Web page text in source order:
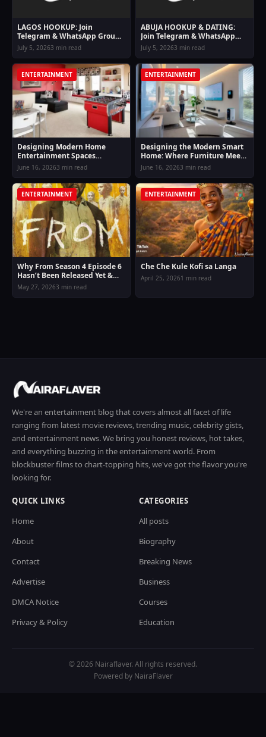
LAGOS HOOKUP: Join
Telegram & WhatsApp Groups
For Lagos Hookup Girls
July 5, 20263 min read
ABUJA HOOKUP & DATING:
Join Telegram & WhatsApp
Groups For Abuja Hookup
Girls
July 5, 20263 min read
ENTERTAINMENT
Designing Modern Home
Entertainment Spaces
Inspired by Online Casino
Lifestyle Comfort
June 16, 20263 min read
ENTERTAINMENT
Designing the Modern Smart
Home: Where Furniture Meets
Digital Entertainment and
Lifestyle Finance
June 16, 20263 min read
ENTERTAINMENT
Why From Season 4 Episode 6
Hasn’t Been Released Yet &
New Release Date Confirmed
May 27, 20263 min read
ENTERTAINMENT
Che Che Kule Kofi sa Langa
April 25, 20261 min read
We're an entertainment blog that covers almost all facet of life
ranging from latest movie reviews, trending music, celebrity gists,
and entertainment news. We bring you honest reviews, hot takes,
and everything buzzing in the entertainment world. From
blockbuster films to chart-topping hits, we've got the flavor you're
looking for.
QUICK LINKS
Home
About
Contact
Advertise
DMCA Notice
Privacy & Policy
CATEGORIES
All posts
Biography
Breaking News
Business
Courses
Education
© 2026 Nairaflaver. All rights reserved.
Powered by NairaFlaver